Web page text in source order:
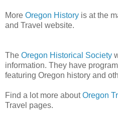
More Oregon History is at the
and Travel website.
The Oregon Historical Society
information. They have
featuring Oregon history and
Find a lot more aboutOregon
Travel pages.